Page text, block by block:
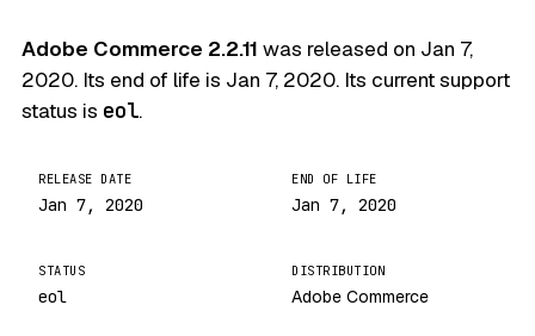
Adobe Commerce 2.2.11 was released on Jan 7,
2020. Its end of life is Jan 7, 2020. Its current support
status is eol.
RELEASE DATE
Jan 7, 2020
END OF LIFE
Jan 7, 2020
STATUS
eol
DISTRIBUTION
Adobe Commerce